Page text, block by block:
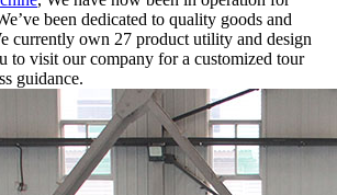
been dedicated to quality goods and
currently own 27 product utility and design
to visit our company for a customized tour
guidance.